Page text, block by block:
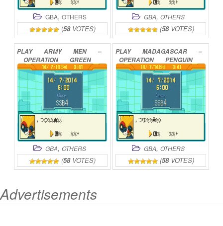
GBA, OTHERS
(58VOTES)
GBA, OTHERS
(58VOTES)
PLAY ARMY MEN
–
OPERATION
GREEN
ONLINE
GBA, OTHERS
(58VOTES)
PLAY MADAGASCAR
–
OPERATION
PENGUIN
ONLINE
GBA, OTHERS
(58VOTES)
Advertisements